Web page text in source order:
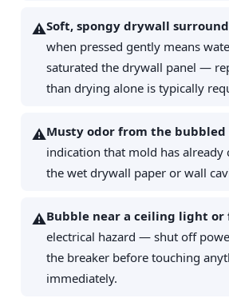
⚠️Soft, spongy drywall
when pressed gently means
saturated the drywall panel —
than drying alone is typically
⚠️Musty odor from the bubbled
indication that mold has already
the wet drywall paper or wall
⚠️Bubble near a ceiling light or
electrical hazard — shut off
the breaker before touching
immediately.